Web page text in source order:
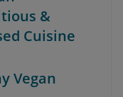
&
Cuisine
Vegan